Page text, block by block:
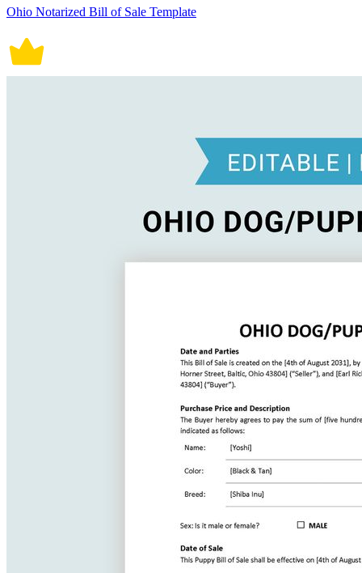
Ohio Notarized Bill of Sale Template